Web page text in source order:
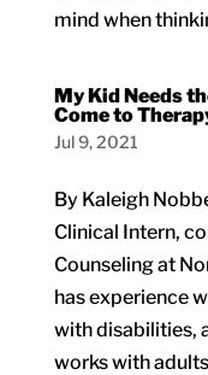
mind when
My Kid Needs
Come to
Jul 9, 2021
By Kaleigh
Clinical Intern,
Counseling at
has experience
with disabilities,
works with